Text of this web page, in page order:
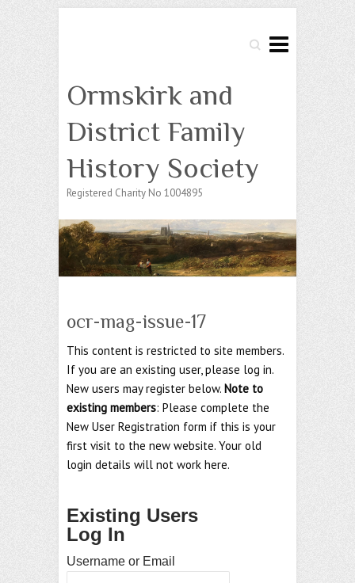
Search
Ormskirk and
District Family
History Society
Registered Charity No 1004895
ocr-mag-issue-17
This content is restricted to site members.
If you are an existing user, please log in.
New users may register below. Note to
existing members: Please complete the
New User Registration form if this is your
first visit to the new website. Your old
login details will not work here.
Existing Users
Log In
Username or Email